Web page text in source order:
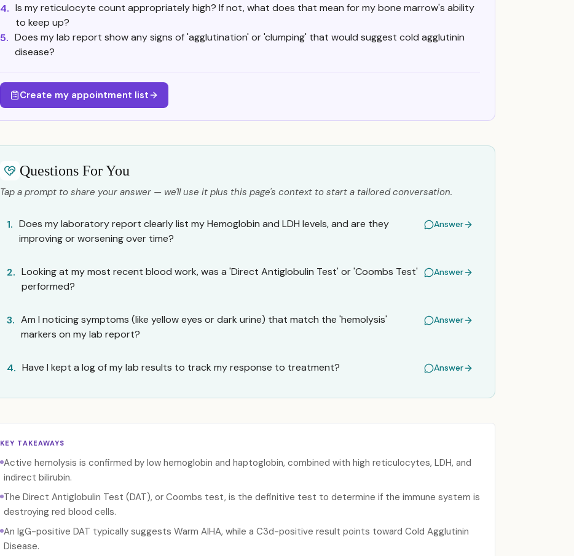
4. Is my reticulocyte count appropriately high? If not, what does that mean for my bone marrow's ability
to keep up?
5. Does my lab report show any signs of 'agglutination' or 'clumping' that would suggest cold agglutinin
disease?
Create my appointment list
Questions For You
Tap a prompt to share your answer — we'll use it plus this page's context to start a tailored conversation.
1. Does my laboratory report clearly list my Hemoglobin and LDH levels, and are they
improving or worsening over time?
Answer
2. Looking at my most recent blood work, was a 'Direct Antiglobulin Test' or 'Coombs Test'
performed?
Answer
3. Am I noticing symptoms (like yellow eyes or dark urine) that match the 'hemolysis'
markers on my lab report?
Answer
4. Have I kept a log of my lab results to track my response to treatment? Answer
KEY TAKEAWAYS
Active hemolysis is confirmed by low hemoglobin and haptoglobin, combined with high reticulocytes, LDH, and
indirect bilirubin.
The Direct Antiglobulin Test (DAT), or Coombs test, is the definitive test to determine if the immune system is
destroying red blood cells.
An IgG-positive DAT typically suggests Warm AIHA, while a C3d-positive result points toward Cold Agglutinin
Disease.